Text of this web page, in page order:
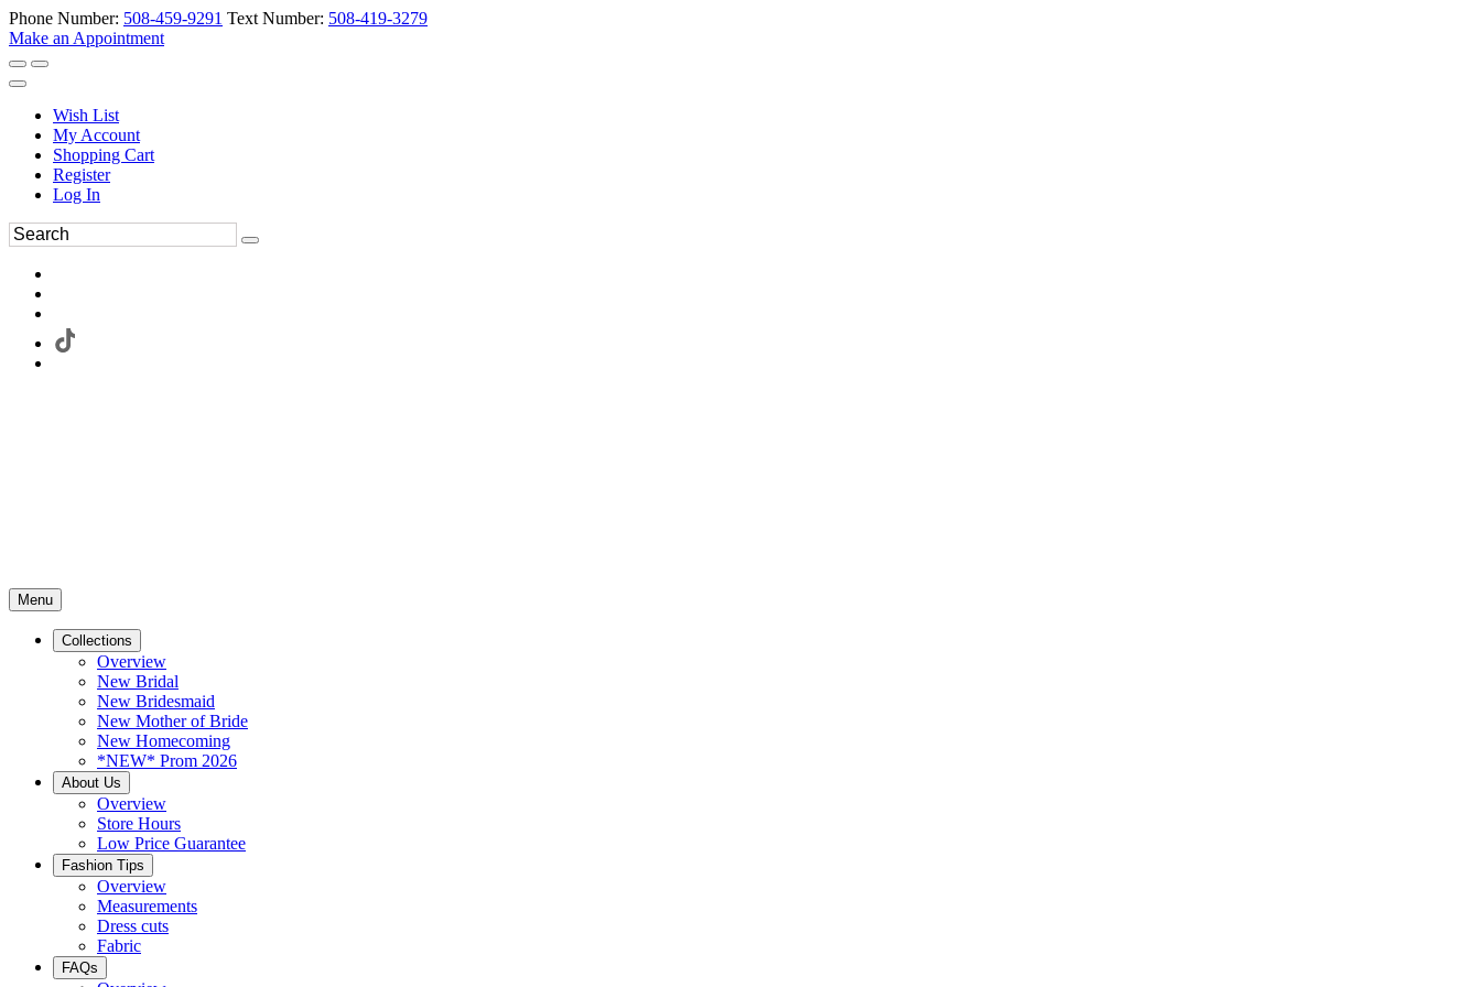
Phone Number: 508-459-9291 Text Number: 508-419-3279
Make an Appointment
Wish List
My Account
Shopping Cart
Register
Log In
Menu
Collections
Overview
New Bridal
New Bridesmaid
New Mother of Bride
New Homecoming
*NEW* Prom 2026
About Us
Overview
Store Hours
Low Price Guarantee
Fashion Tips
Overview
Measurements
Dress cuts
Fabric
FAQs